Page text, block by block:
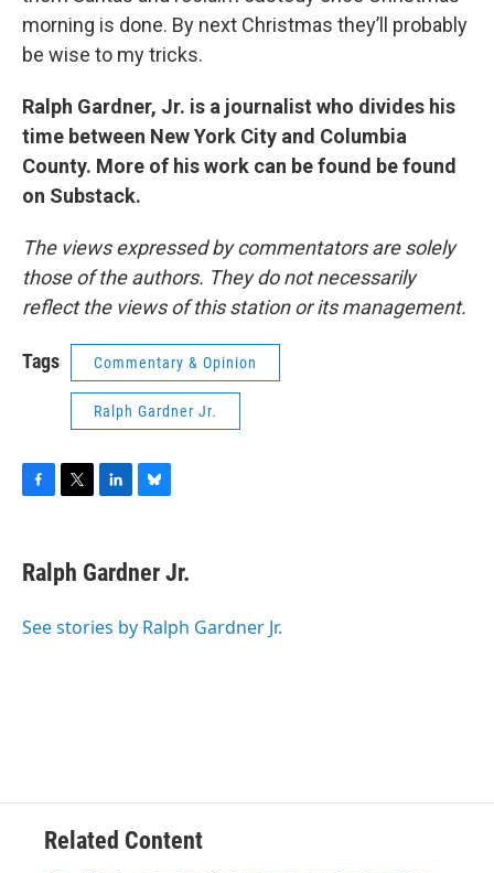
morning is done. By next Christmas they’ll probably
be wise to my tricks.
Ralph Gardner, Jr. is a journalist who divides his
time between New York City and Columbia
County. More of his work can be found be found
on Substack.
The views expressed by commentators are solely
those of the authors. They do not necessarily
reflect the views of this station or its management.
Tags Commentary & Opinion
Ralph Gardner Jr.
e
b
o
t
t
r
k
e
I
e
s
y
Ralph Gardner Jr.
See stories by Ralph Gardner Jr.
Related Content